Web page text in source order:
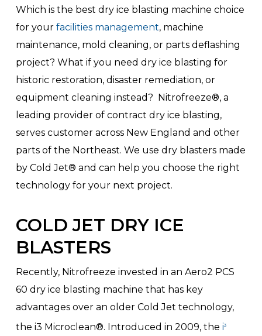
Which is the best dry ice blasting machine choice
for your facilities management, machine
maintenance, mold cleaning, or parts deflashing
project? What if you need dry ice blasting for
historic restoration, disaster remediation, or
equipment cleaning instead? Nitrofreeze®, a
leading provider of contract dry ice blasting,
serves customer across New England and other
parts of the Northeast. We use dry blasters made
by Cold Jet® and can help you choose the right
technology for your next project.
COLD JET DRY ICE
BLASTERS
Recently, Nitrofreeze invested in an Aero2 PCS
60 dry ice blasting machine that has key
advantages over an older Cold Jet technology,
the i3 Microclean®. Introduced in 2009, the i3